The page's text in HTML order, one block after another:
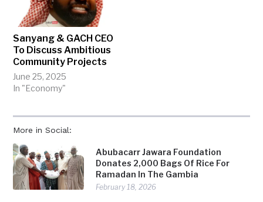
More in Social:
Abubacarr Jawara Foundation
Donates 2,000 Bags Of Rice For
Ramadan In The Gambia
February 18, 2026
Sanyang & GACH CEO
To Discuss Ambitious
Community Projects
June 25, 2025
In "Economy"